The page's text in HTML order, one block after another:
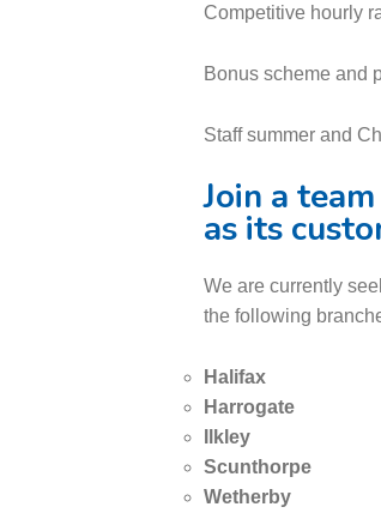
Competitive hourly
Bonus scheme and
Staff summer and
Join a
as its
We are currently
the following
Halifax
Harrogate
Ilkley
Scunthorpe
Wetherby